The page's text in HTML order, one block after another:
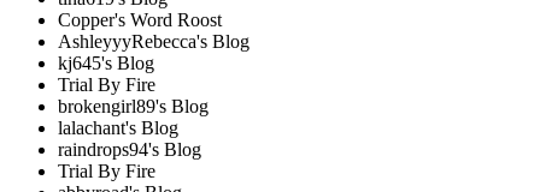
Copper's Word Roost
AshleyyyRebecca's Blog
kj645's Blog
Trial By Fire
brokengirl89's Blog
lalachant's Blog
raindrops94's Blog
Trial By Fire